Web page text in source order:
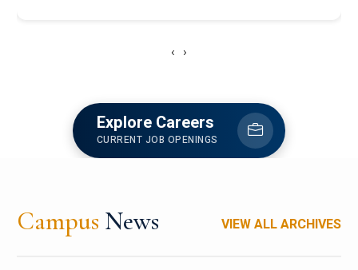
‹ ›
Explore Careers
CURRENT JOB OPENINGS
Campus News VIEW ALL ARCHIVES